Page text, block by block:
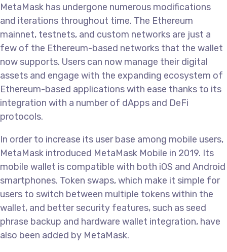
MetaMask has undergone numerous modifications
and iterations throughout time. The Ethereum
mainnet, testnets, and custom networks are just a
few of the Ethereum-based networks that the wallet
now supports. Users can now manage their digital
assets and engage with the expanding ecosystem of
Ethereum-based applications with ease thanks to its
integration with a number of dApps and DeFi
protocols.
In order to increase its user base among mobile users,
MetaMask introduced MetaMask Mobile in 2019. Its
mobile wallet is compatible with both iOS and Android
smartphones. Token swaps, which make it simple for
users to switch between multiple tokens within the
wallet, and better security features, such as seed
phrase backup and hardware wallet integration, have
also been added by MetaMask.